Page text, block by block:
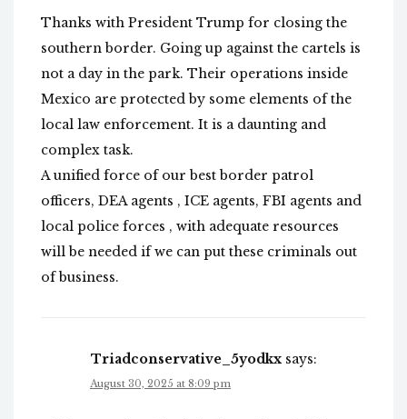
Thanks with President Trump for closing the
southern border. Going up against the cartels is
not a day in the park. Their operations inside
Mexico are protected by some elements of the
local law enforcement. It is a daunting and
complex task.
A unified force of our best border patrol
officers, DEA agents , ICE agents, FBI agents and
local police forces , with adequate resources
will be needed if we can put these criminals out
of business.
Triadconservative_5yodkx says:
August 30, 2025 at 8:09 pm